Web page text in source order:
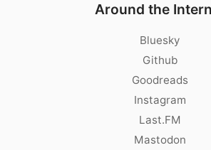
Around the
Bluesky
Github
Goodreads
Instagram
Last.FM
Mastodon